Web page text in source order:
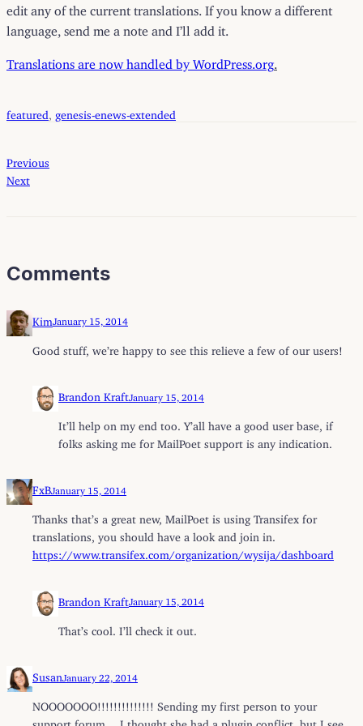
edit any of the current translations. If you know a different
language, send me a note and I’ll add it.
Translations are now handled by WordPress.org
featured genesis-enews-extended
Previous
Next
Comments
Kim January 15, 2014
Good stuff, we’re happy to see this relieve a few of our users!
Brandon Kraft January 15, 2014
It’ll help on my end too. Y’all have a good user base, if
folks asking me for MailPoet support is any indication.
FxB January 15, 2014
Thanks that’s a great new, MailPoet is using Transifex for
translations, you should have a look and join in.
https://www.transifex.com/organization/wysija/dashboard
Brandon Kraft January 15, 2014
That’s cool. I’ll check it out.
Susan January 22, 2014
NOOOOOOO!!!!!!!!!!!!!! Sending my first person to your
support forum… I thought she had a plugin conflict, but I see